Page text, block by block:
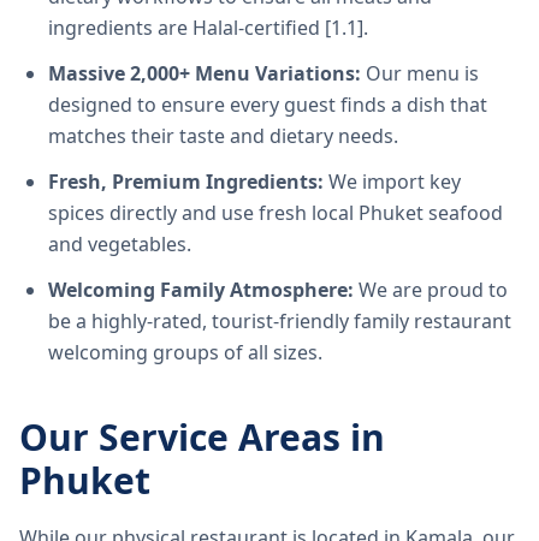
ingredients are Halal-certified [1.1].
Massive 2,000+ Menu Variations: Our menu is
designed to ensure every guest finds a dish that
matches their taste and dietary needs.
Fresh, Premium Ingredients: We import key
spices directly and use fresh local Phuket seafood
and vegetables.
Welcoming Family Atmosphere: We are proud to
be a highly-rated, tourist-friendly family restaurant
welcoming groups of all sizes.
Our Service Areas in
Phuket